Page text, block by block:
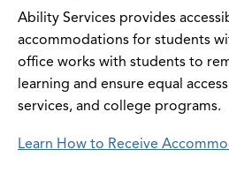
Ability Services provides
accommodations for students
office works with students to
learning and ensure equal
services, and college programs.
Learn How to Receive